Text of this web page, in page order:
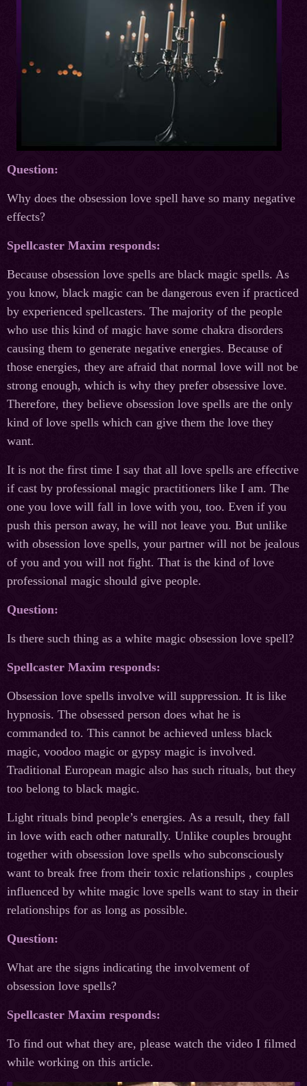
Question:
Why does the obsession love spell have so many negative
effects?
Spellcaster Maxim responds:
Because obsession love spells are black magic spells. As
you know, black magic can be dangerous even if practiced
by experienced spellcasters. The majority of the people
who use this kind of magic have some chakra disorders
causing them to generate negative energies. Because of
those energies, they are afraid that normal love will not be
strong enough, which is why they prefer obsessive love.
Therefore, they believe obsession love spells are the only
kind of love spells which can give them the love they
want.
It is not the first time I say that all love spells are effective
if cast by professional magic practitioners like I am. The
one you love will fall in love with you, too. Even if you
push this person away, he will not leave you. But unlike
with obsession love spells, your partner will not be jealous
of you and you will not fight. That is the kind of love
professional magic should give people.
Question:
Is there such thing as a white magic obsession love spell?
Spellcaster Maxim responds:
Obsession love spells involve will suppression. It is like
hypnosis. The obsessed person does what he is
commanded to. This cannot be achieved unless black
magic, voodoo magic or gypsy magic is involved.
Traditional European magic also has such rituals, but they
too belong to black magic.
Light rituals bind people’s energies. As a result, they fall
in love with each other naturally. Unlike couples brought
together with obsession love spells who subconsciously
want to break free from their toxic relationships , couples
influenced by white magic love spells want to stay in their
relationships for as long as possible.
Question:
What are the signs indicating the involvement of
obsession love spells?
Spellcaster Maxim responds:
To find out what they are, please watch the video I filmed
while working on this article.